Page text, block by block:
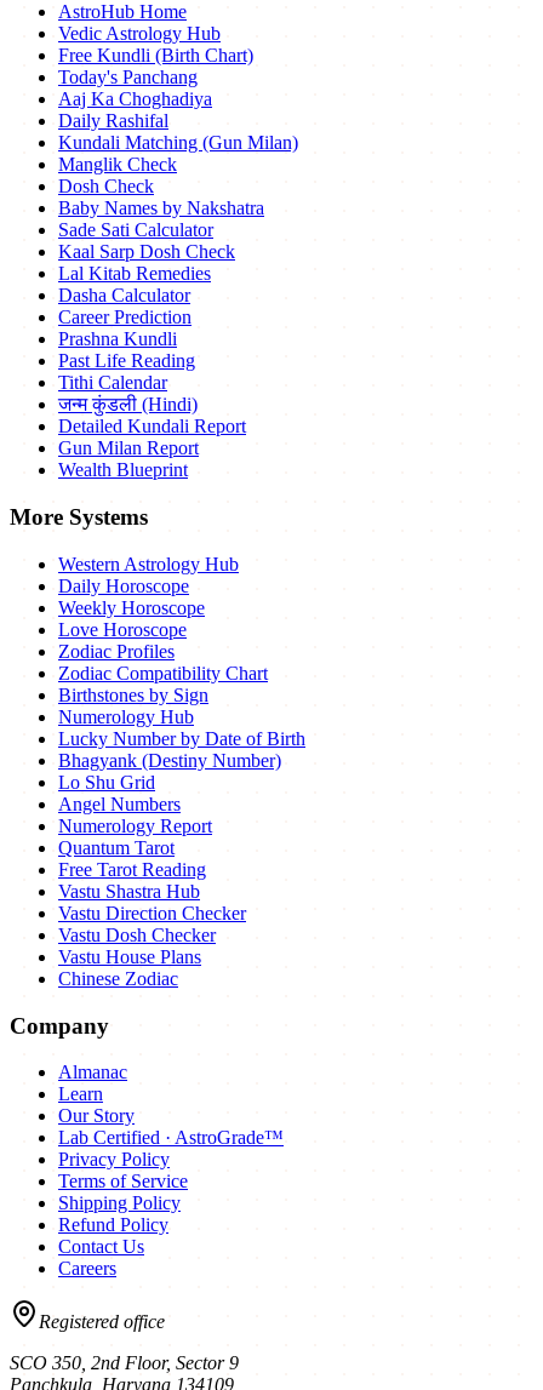
AstroHub Home
Vedic Astrology Hub
Free Kundli (Birth Chart)
Today's Panchang
Aaj Ka Choghadiya
Daily Rashifal
Kundali Matching (Gun Milan)
Manglik Check
Dosh Check
Baby Names by Nakshatra
Sade Sati Calculator
Kaal Sarp Dosh Check
Lal Kitab Remedies
Dasha Calculator
Career Prediction
Prashna Kundli
Past Life Reading
Tithi Calendar
जन्म कुंडली (Hindi)
Detailed Kundali Report
Gun Milan Report
Wealth Blueprint
More Systems
Western Astrology Hub
Daily Horoscope
Weekly Horoscope
Love Horoscope
Zodiac Profiles
Zodiac Compatibility Chart
Birthstones by Sign
Numerology Hub
Lucky Number by Date of Birth
Bhagyank (Destiny Number)
Lo Shu Grid
Angel Numbers
Numerology Report
Quantum Tarot
Free Tarot Reading
Vastu Shastra Hub
Vastu Direction Checker
Vastu Dosh Checker
Vastu House Plans
Chinese Zodiac
Company
Almanac
Learn
Our Story
Lab Certified · AstroGrade™
Privacy Policy
Terms of Service
Shipping Policy
Refund Policy
Contact Us
Careers
Registered office
SCO 350, 2nd Floor, Sector 9
Panchkula Haryana 134109